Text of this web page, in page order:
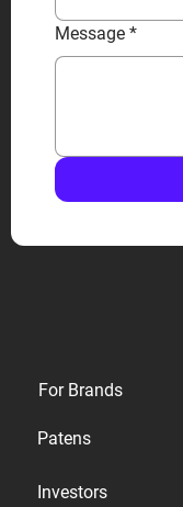
Message *
For Brands
Patens
Investors